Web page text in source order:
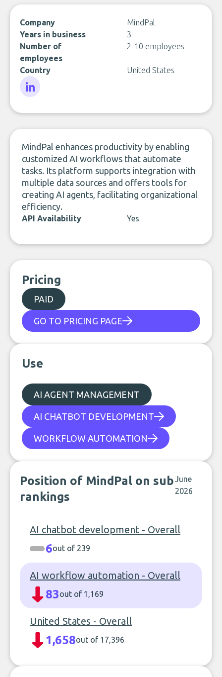
Company
MindPal
Years in business
3
Number of
employees
2-10 employees
Country United States
MindPal enhances productivity by enabling
customized AI workflows that automate
tasks. Its platform supports integration with
multiple data sources and offers tools for
creating AI agents, facilitating organizational
efficiency.
API Availability Yes
Pricing
PAID
GO TO PRICING PAGE
Use
AI AGENT MANAGEMENT
AI CHATBOT DEVELOPMENT
WORKFLOW AUTOMATION
Position of MindPal on sub
rankings
June
2026
AI chatbot development - Overall
6out of 239
AI workflow automation - Overall
83out of 1,169
United States - Overall
1,658out of 17,396